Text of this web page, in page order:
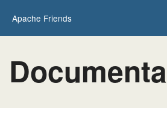
Apache Friends
HOW-TO Guides
PHPInfo